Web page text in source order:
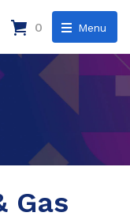
Menu
0
Gas